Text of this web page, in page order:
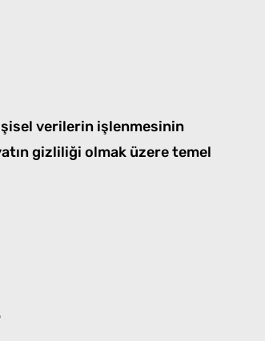
verilerin işlenmesinin
gizliliği olmak üzere temel